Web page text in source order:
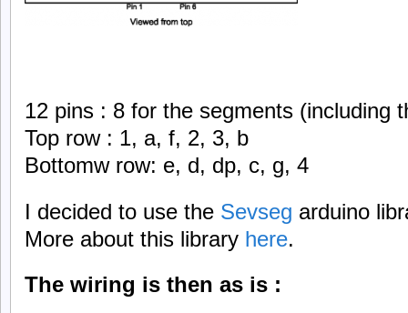
12 pins : 8 for the segments (including
Top row : 1, a, f, 2, 3, b
Bottomw row: e, d, dp, c, g, 4
I decided to use the Sevseg arduino
More about this library here.
The wiring is then as is :